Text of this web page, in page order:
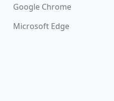
Google Chrome
Microsoft Edge